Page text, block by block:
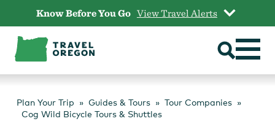
content
Know Before You Go View Travel Alerts
Plan Your Trip Guides & Tours
Tour Companies
Cog Wild Bicycle Tours & Shuttles